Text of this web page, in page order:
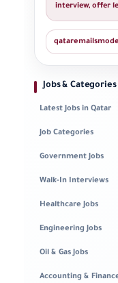
interview, offer
Jobs & Categories
Latest Jobs in Qatar
Job Categories
Government Jobs
Walk-In Interviews
Healthcare Jobs
Engineering Jobs
Oil & Gas Jobs
Accounting &